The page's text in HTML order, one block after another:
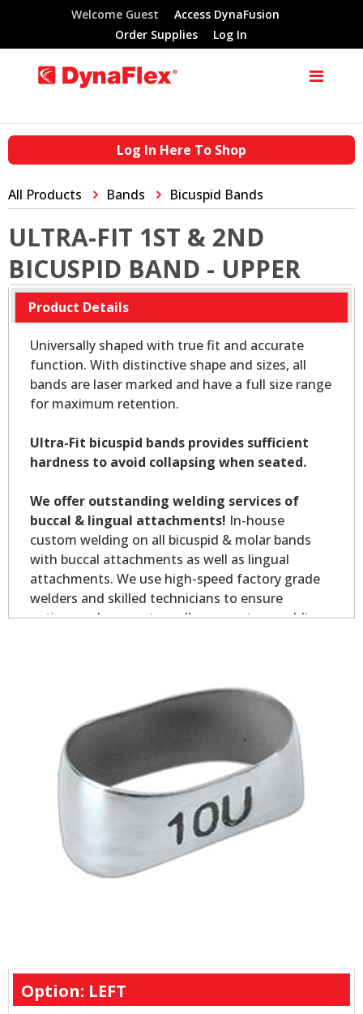
Welcome Guest
Access DynaFusion
Order Supplies
Log In
Log In Here To Shop
All Products Bands Bicuspid Bands
ULTRA-FIT 1ST & 2ND
BICUSPID BAND - UPPER
Product Details
Universally shaped with true fit and accurate
function. With distinctive shape and sizes, all
bands are laser marked and have a full size range
for maximum retention.
Ultra-Fit bicuspid bands provides sufficient
hardness to avoid collapsing when seated.
We offer outstanding welding services of
buccal & lingual attachments! In-house
custom welding on all bicuspid & molar bands
with buccal attachments as well as lingual
attachments. We use high-speed factory grade
welders and skilled technicians to ensure
optimum placement on all your custom welding.
Option: LEFT